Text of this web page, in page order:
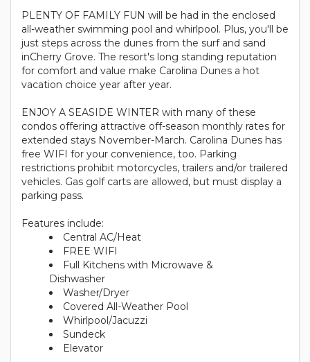
PLENTY OF FAMILY FUN will be had in the enclosed
all-weather swimming pool and whirlpool. Plus, you'll be
just steps across the dunes from the surf and sand
inCherry Grove. The resort's long standing reputation
for comfort and value make Carolina Dunes a hot
vacation choice year after year.
ENJOY A SEASIDE WINTER with many of these
condos offering attractive off-season monthly rates for
extended stays November-March. Carolina Dunes has
free WIFI for your convenience, too. Parking
restrictions prohibit motorcycles, trailers and/or trailered
vehicles. Gas golf carts are allowed, but must display a
parking pass.
Features include:
Central AC/Heat
FREE WIFI
Full Kitchens with Microwave &
Dishwasher
Washer/Dryer
Covered All-Weather Pool
Whirlpool/Jacuzzi
Sundeck
Elevator